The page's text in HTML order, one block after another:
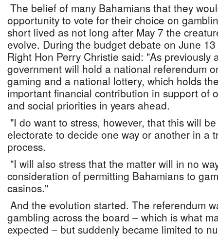
The belief of many Bahamians that they
opportunity to vote for their choice on
short lived as not long after May 7 the
evolve. During the budget debate on June
Right Hon Perry Christie said: "As previously
government will hold a national referendum
gaming and a national lottery, which holds
important financial contribution in support of
and social priorities in years ahead.
"I do want to stress, however, that this will
electorate to decide one way or another in a
process.
"I will also stress that the matter will in no
consideration of permitting Bahamians to
casinos."
And the evolution started. The referendum
gambling across the board – which is what
expected – but suddenly became limited to